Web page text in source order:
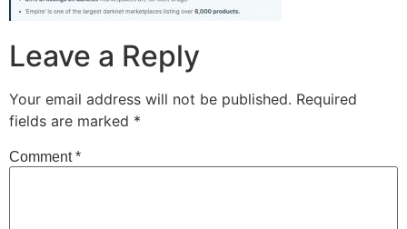
Leave a Reply
Your email address will not be published. Required
fields are marked *
Comment*